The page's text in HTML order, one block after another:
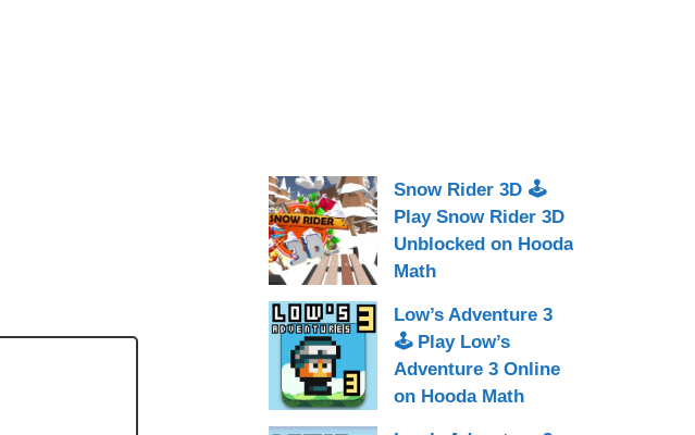
Snow Rider 3D 🕹
Play Snow Rider 3D
Unblocked on Hooda
Math
Low’s Adventure 3
🕹 Play Low’s
Adventure 3 Online
on Hooda Math